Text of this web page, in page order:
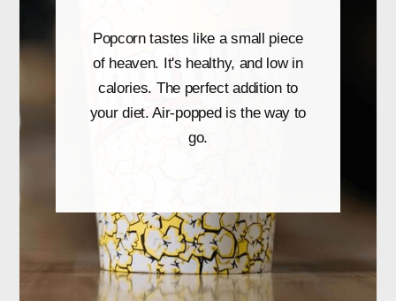
Popcorn tastes like a small piece
of heaven. It's healthy, and low in
calories. The perfect addition to
your diet. Air-popped is the way to
go.